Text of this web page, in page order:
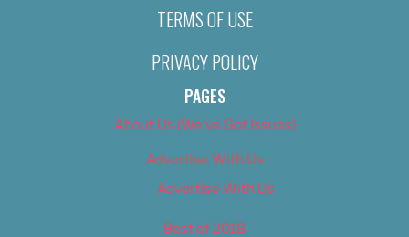
TERMS OF USE
PRIVACY POLICY
PAGES
About Us (We’ve Got Issues)
Advertise With Us
Advertise With Us
Best of 2018